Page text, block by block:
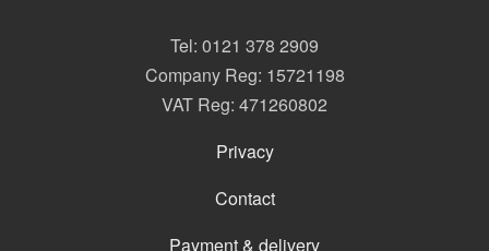
Tel: 0121 378 2909
Company Reg: 15721198
VAT Reg: 471260802
Privacy
Contact
Payment & delivery